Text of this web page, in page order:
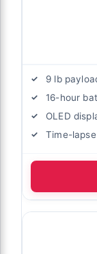
9 lb
16-hour
OLED
Time-